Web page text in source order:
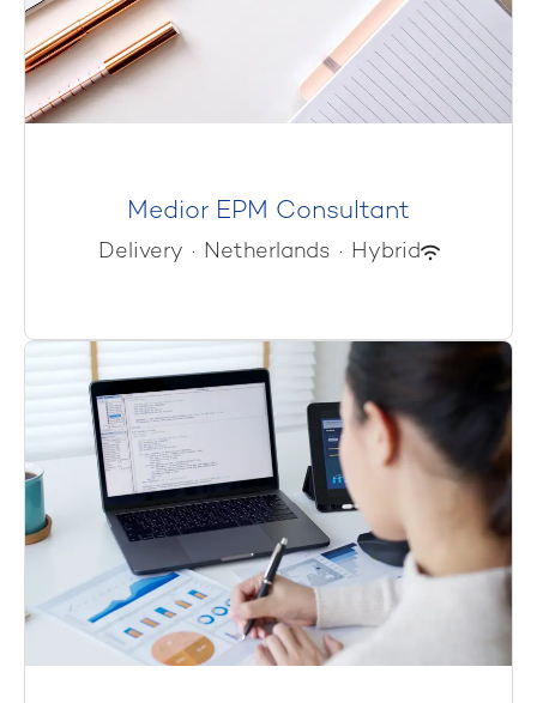
Medior EPM Consultant
Delivery · Netherlands · Hybrid